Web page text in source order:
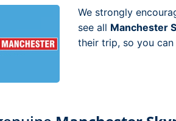
We strongly
see all Manchester
their trip, so you